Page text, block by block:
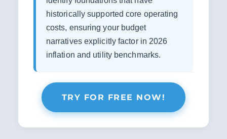
historically supported core operating
costs, ensuring your budget
narratives explicitly factor in 2026
inflation and utility benchmarks.
TRY FOR FREE NOW!